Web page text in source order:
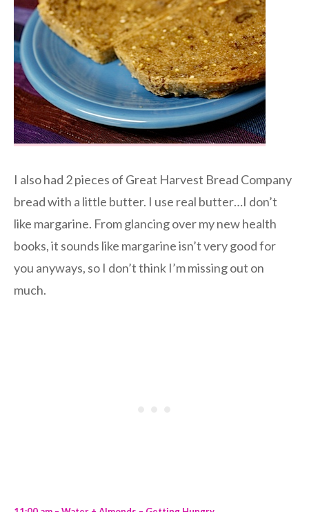
I also had 2 pieces of Great Harvest Bread Company
bread with a little butter. I use real butter…I don’t
like margarine. From glancing over my new health
books, it sounds like margarine isn’t very good for
you anyways, so I don’t think I’m missing out on
much.